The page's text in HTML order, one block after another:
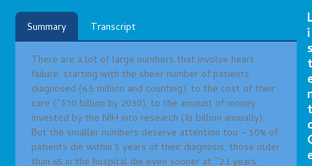
Summary Transcript
There are a lot of large numbers that involve heart
failure, starting with the sheer number of patients
diagnosed (6.5 million and counting), to the cost of their
care (~$70 billion by 2030), to the amount of money
invested by the NIH into research ($1 billion annually).
But the smaller numbers deserve attention too – 50% of
patients die within 5 years of their diagnosis, those older
i